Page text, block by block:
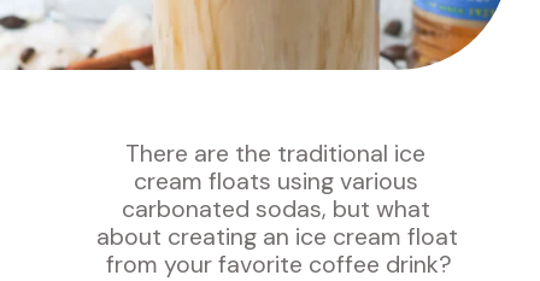
There are the traditional ice
cream floats using various
carbonated sodas, but what
about creating an ice cream float
from your favorite coffee drink?